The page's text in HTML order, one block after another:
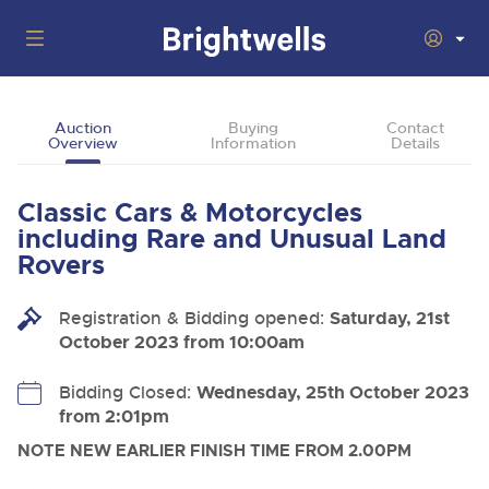
Back
Upcoming Auctions
13
Cars, Motorbikes, Motorhomes & Caravans
Ending Thu 13th Aug from 10:01am
Commercial Vehicles & HGVs
Departments
Back
Departments
Cars, Motorbikes, Motorhomes & Caravans
and sports bikes to luxury motorhomes and leisure
vehicles from private vendors, finance companies, fleet
operators & main dealers.
Buying
Back
Buying Classic & Vintage Cars and Motorcycles
Guide to Bidding Online
Selling
Back
Selling Classic & Vintage Cars and Motorcycles
How To Sell
About Us
Auction
Overview
Buying
Information
Contact
Details
Classic Cars & Motorcycles
including Rare and Unusual Land
Rovers
Registration & Bidding opened: Saturday, 21st
October 2023 from 10:00am
Bidding Closed: Wednesday, 25th October 2023
from 2:01pm
NOTE NEW EARLIER FINISH TIME FROM 2.00PM